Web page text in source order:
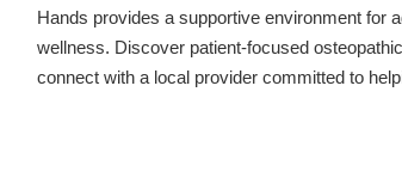
Hands provides a supportive environment for
wellness. Discover patient-focused
connect with a local provider committed to